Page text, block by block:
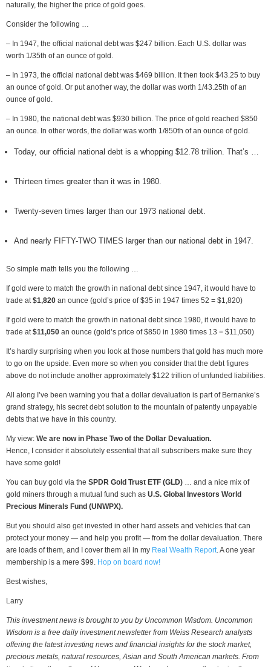
naturally, the higher the price of gold goes.
Consider the following …
– In 1947, the official national debt was $247 billion. Each U.S. dollar was
worth 1/35th of an ounce of gold.
– In 1973, the official national debt was $469 billion. It then took $43.25 to buy
an ounce of gold. Or put another way, the dollar was worth 1/43.25th of an
ounce of gold.
– In 1980, the national debt was $930 billion. The price of gold reached $850
an ounce. In other words, the dollar was worth 1/850th of an ounce of gold.
Today, our official national debt is a whopping $12.78 trillion. That’s …
Thirteen times greater than it was in 1980.
Twenty-seven times larger than our 1973 national debt.
And nearly FIFTY-TWO TIMES larger than our national debt in 1947.
So simple math tells you the following …
If gold were to match the growth in national debt since 1947, it would have to
trade at$1,820 an ounce (gold’s price of $35 in 1947 times 52 = $1,820)
If gold were to match the growth in national debt since 1980, it would have to
trade at$11,050 an ounce (gold’s price of $850 in 1980 times 13 = $11,050)
It’s hardly surprising when you look at those numbers that gold has much more
to go on the upside. Even more so when you consider that the debt figures
above do not include another approximately $122 trillion of unfunded liabilities.
All along I’ve been warning you that a dollar devaluation is part of Bernanke’s
grand strategy, his secret debt solution to the mountain of patently unpayable
debts that we have in this country.
My view: We are now in Phase Two of the Dollar Devaluation.
Hence, I consider it absolutely essential that all subscribers make sure they
have some gold!
You can buy gold via the SPDR Gold Trust ETF (GLD) … and a nice mix of
gold miners through a mutual fund such as U.S. Global Investors World
Precious Minerals Fund (UNWPX).
But you should also get invested in other hard assets and vehicles that can
protect your money — and help you profit — from the dollar devaluation. There
are loads of them, and I cover them all in my Real Wealth Report. A one year
membership is a mere $99. Hop on board now!
Best wishes,
Larry
This investment news is brought to you by Uncommon Wisdom. Uncommon
Wisdom is a free daily investment newsletter from Weiss Research analysts
offering the latest investing news and financial insights for the stock market,
precious metals, natural resources, Asian and South American markets. From